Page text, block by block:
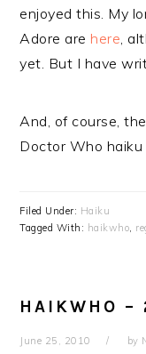
enjoyed this. My
Adore are here,
yet. But I have
And, of course,
Doctor Who haiku
Filed Under: Haiku
Tagged With: haikwho,
HAIKWHO –
June 25, 2010 by